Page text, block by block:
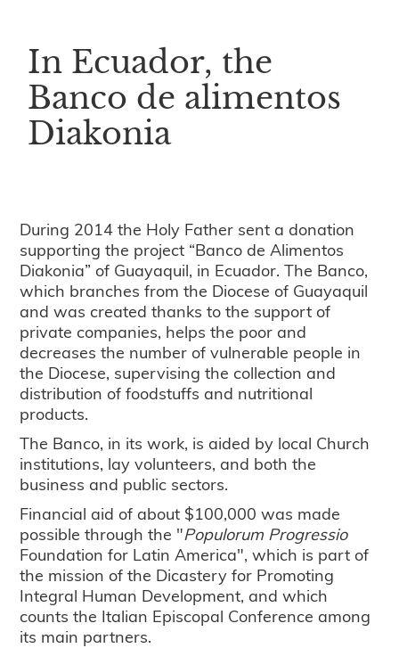
In Ecuador, the
Banco de alimentos
Diakonia
During 2014 the Holy Father sent a donation
supporting the project “Banco de Alimentos
Diakonia” of Guayaquil, in Ecuador. The Banco,
which branches from the Diocese of Guayaquil
and was created thanks to the support of
private companies, helps the poor and
decreases the number of vulnerable people in
the Diocese, supervising the collection and
distribution of foodstuffs and nutritional
products.
The Banco, in its work, is aided by local Church
institutions, lay volunteers, and both the
business and public sectors.
Financial aid of about $100,000 was made
possible through the "Populorum Progressio
Foundation for Latin America", which is part of
the mission of the Dicastery for Promoting
Integral Human Development, and which
counts the Italian Episcopal Conference among
its main partners.